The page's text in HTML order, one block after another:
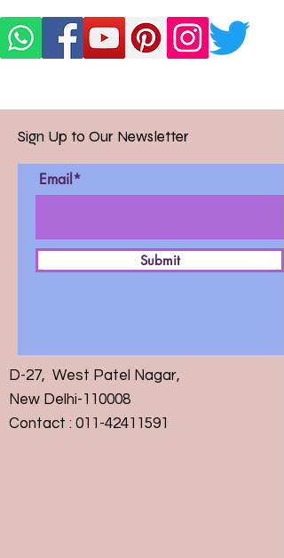
Sign Up to Our Newsletter
Email*
Submit
D-27, West Patel Nagar,
New Delhi-110008
Contact : 011-42411591